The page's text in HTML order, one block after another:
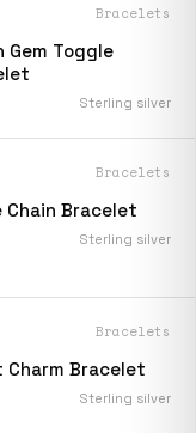
Bracelets
Gem Toggle
Sterling silver
Bracelets
Chain Bracelet
Sterling silver
Bracelets
Charm Bracelet
Sterling silver